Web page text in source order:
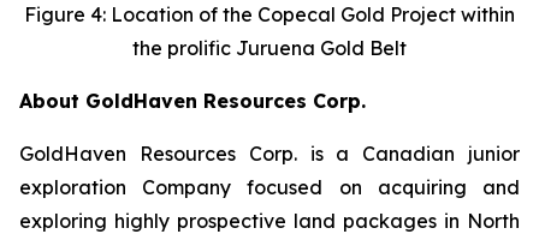
Figure 4: Location of the Copecal Gold Project within
the prolific Juruena Gold Belt
About GoldHaven Resources Corp.
GoldHaven Resources Corp. is a Canadian junior
exploration Company focused on acquiring and
exploring highly prospective land packages in North